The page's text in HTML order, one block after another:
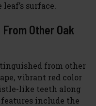
surface.
Other Oak
from other
vibrant red color
like teeth along
include the